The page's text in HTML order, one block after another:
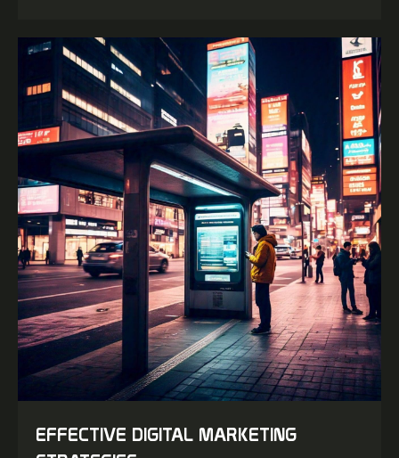
EFFECTIVE DIGITAL MARKETING